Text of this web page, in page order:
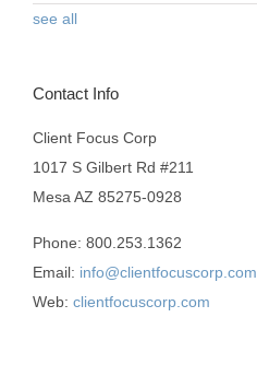
see all
Contact Info
Client Focus Corp
1017 S Gilbert Rd #211
Mesa AZ 85275-0928
Phone: 800.253.1362
Email: info@clientfocuscorp.com
Web: clientfocuscorp.com